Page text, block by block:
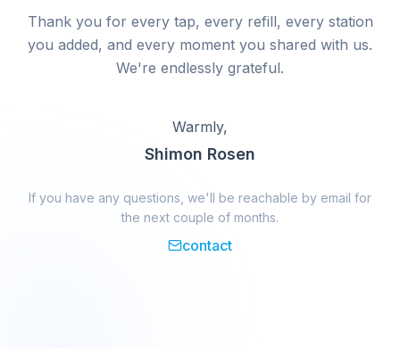
Thank you for every tap, every refill, every station
you added, and every moment you shared with us.
We're endlessly grateful.
Warmly,
Shimon Rosen
If you have any questions, we'll be reachable by email for
the next couple of months.
contact